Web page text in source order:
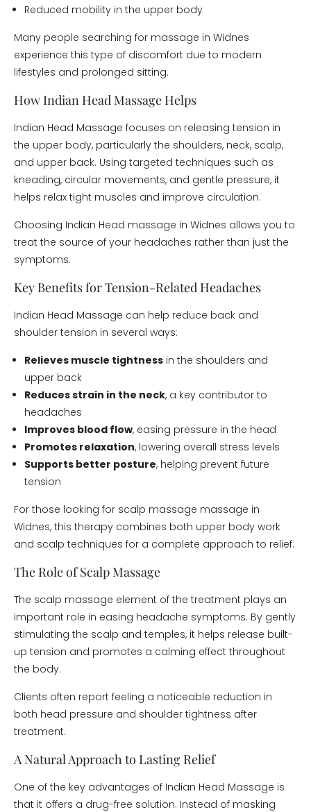
Reduced mobility in the upper body
Many people searching for massage in Widnes
experience this type of discomfort due to modern
lifestyles and prolonged sitting.
How Indian Head Massage Helps
Indian Head Massage focuses on releasing tension in
the upper body, particularly the shoulders, neck, scalp,
and upper back. Using targeted techniques such as
kneading, circular movements, and gentle pressure, it
helps relax tight muscles and improve circulation.
Choosing Indian Head massage in Widnes allows you to
treat the source of your headaches rather than just the
symptoms.
Key Benefits for Tension-Related Headaches
Indian Head Massage can help reduce back and
shoulder tension in several ways:
Relieves muscle tightness in the shoulders and
upper back
Reduces strain in the neck, a key contributor to
headaches
Improves blood flow, easing pressure in the head
Promotes relaxation, lowering overall stress levels
Supports better posture, helping prevent future
tension
For those looking for scalp massage massage in
Widnes, this therapy combines both upper body work
and scalp techniques for a complete approach to relief.
The Role of Scalp Massage
The scalp massage element of the treatment plays an
important role in easing headache symptoms. By gently
stimulating the scalp and temples, it helps release built-
up tension and promotes a calming effect throughout
the body.
Clients often report feeling a noticeable reduction in
both head pressure and shoulder tightness after
treatment.
A Natural Approach to Lasting Relief
One of the key advantages of Indian Head Massage is
that it offers a drug-free solution. Instead of masking